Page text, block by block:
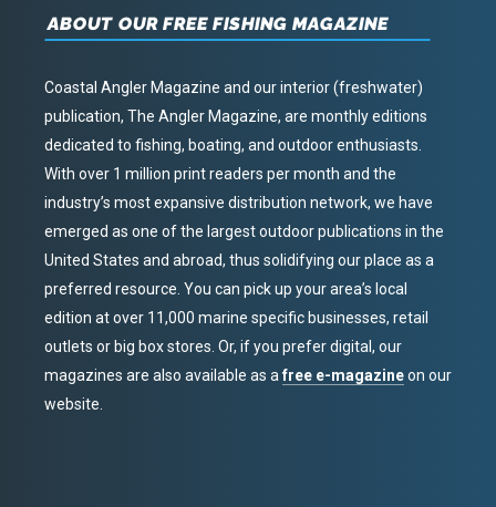
ABOUT OUR FREE FISHING MAGAZINE
Coastal Angler Magazine and our interior (freshwater)
publication, The Angler Magazine, are monthly editions
dedicated to fishing, boating, and outdoor enthusiasts.
With over 1 million print readers per month and the
industry’s most expansive distribution network, we have
emerged as one of the largest outdoor publications in the
United States and abroad, thus solidifying our place as a
preferred resource. You can pick up your area’s local
edition at over 11,000 marine specific businesses, retail
outlets or big box stores. Or, if you prefer digital, our
magazines are also available as afree e-magazineon our
website.